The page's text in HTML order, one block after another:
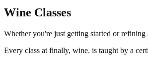
Wine Classes
Whether you're just getting started or
Every class at finally, wine. is taught by a